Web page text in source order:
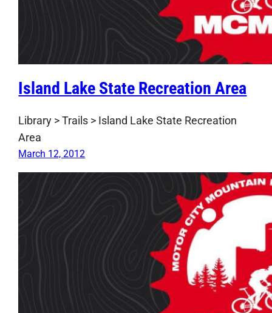
Island Lake State Recreation Area
Library > Trails > Island Lake State Recreation
Area
March 12, 2012